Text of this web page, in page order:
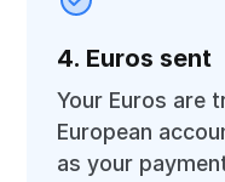
4. Euros sent
Your Euros are
European
as your